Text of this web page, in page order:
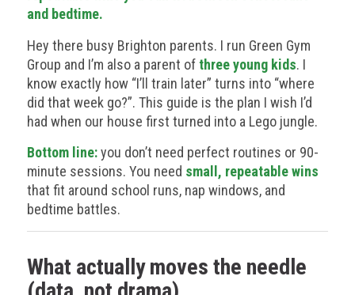
and bedtime.
Hey there busy Brighton parents. I run Green Gym
Group and I’m also a parent of three young kids. I
know exactly how “I’ll train later” turns into “where
did that week go?”. This guide is the plan I wish I’d
had when our house first turned into a Lego jungle.
Bottom line:you don’t need perfect routines or 90-
minute sessions. You need small, repeatable wins
that fit around school runs, nap windows, and
bedtime battles.
What actually moves the needle